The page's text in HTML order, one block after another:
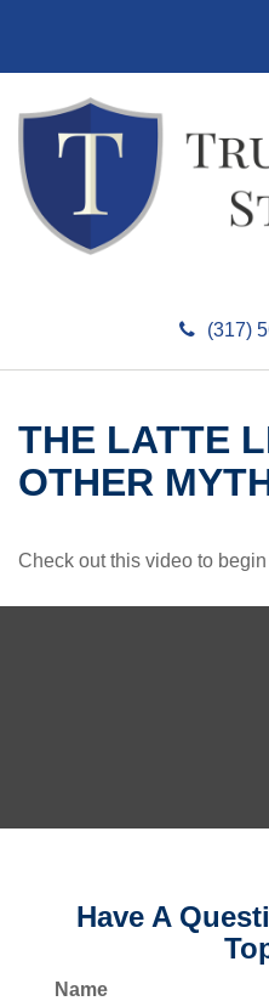
(317)
THE LATTE
OTHER
Check out this video to
Have A
Name